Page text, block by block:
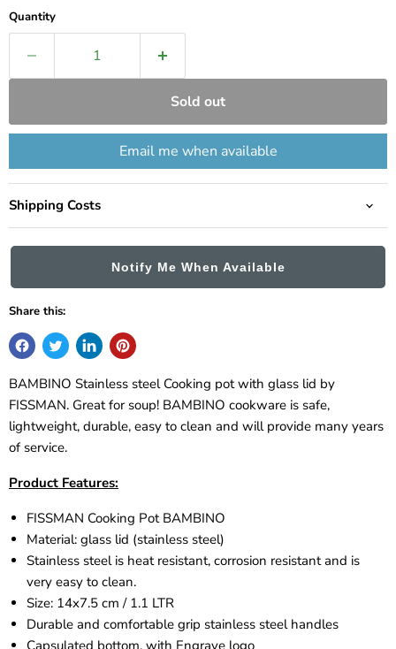
Quantity
Sold out
Email me when available
Shipping Costs
Notify Me When Available
Share this:
BAMBINO Stainless steel Cooking pot with glass lid by
FISSMAN. Great for soup! BAMBINO cookware is safe,
lightweight, durable, easy to clean and will provide many years
of service.
Product Features:
FISSMAN Cooking Pot BAMBINO
Material: glass lid (stainless steel)
Stainless steel is heat resistant, corrosion resistant and is
very easy to clean.
Size: 14x7.5 cm / 1.1 LTR
Durable and comfortable grip stainless steel handles
Capsulated bottom, with Engrave logo